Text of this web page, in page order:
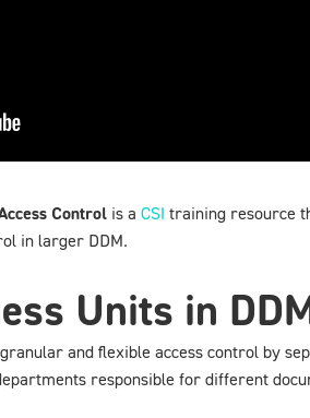
Control is a CSI training resource
in larger DDM.
Units in
and flexible access control by
responsible for different